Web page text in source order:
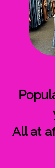
All at